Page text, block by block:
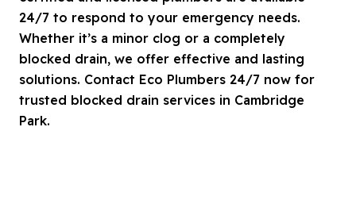
24/7 to respond to your emergency needs.
Whether it’s a minor clog or a completely
blocked drain, we offer effective and lasting
solutions. Contact Eco Plumbers 24/7 now for
trusted blocked drain services in Cambridge
Park.